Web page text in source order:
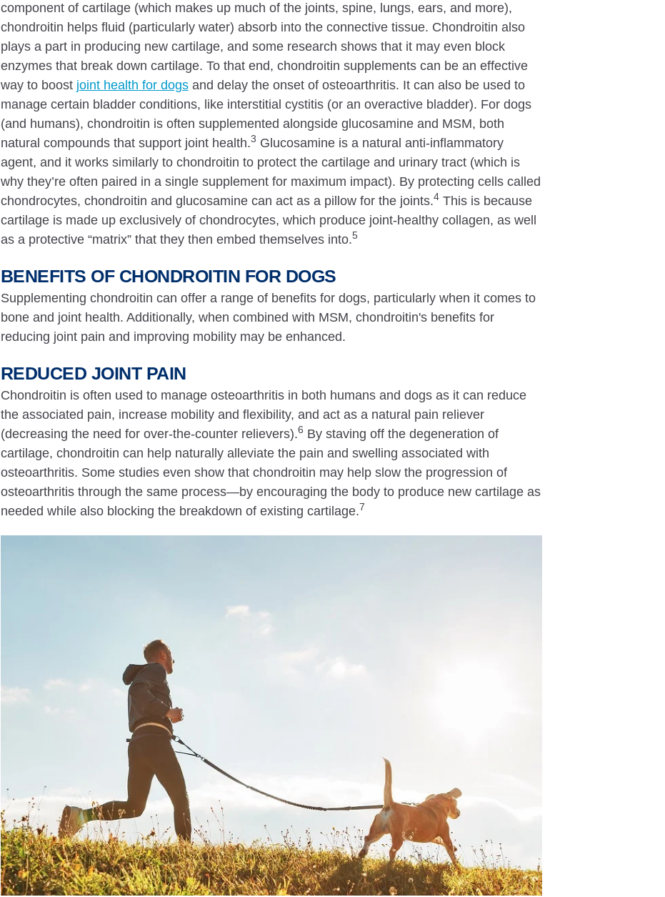
component of cartilage (which makes up much of the joints, spine, lungs, ears, and more),
chondroitin helps fluid (particularly water) absorb into the connective tissue. Chondroitin also
plays a part in producing new cartilage, and some research shows that it may even block
enzymes that break down cartilage. To that end, chondroitin supplements can be an effective
way to boost joint health for dogsand delay the onset of osteoarthritis. It can also be used to
manage certain bladder conditions, like interstitial cystitis (or an overactive bladder). For dogs
(and humans), chondroitin is often supplemented alongside glucosamine and MSM, both
natural compounds that support joint health.3 Glucosamine is a natural anti-inflammatory
agent, and it works similarly to chondroitin to protect the cartilage and urinary tract (which is
why they’re often paired in a single supplement for maximum impact). By protecting cells called
chondrocytes, chondroitin and glucosamine can act as a pillow for the joints.4This is because
cartilage is made up exclusively of chondrocytes, which produce joint-healthy collagen, as well
as a protective “matrix” that they then embed themselves into.5
BENEFITS OF CHONDROITIN FOR DOGS
Supplementing chondroitin can offer a range of benefits for dogs, particularly when it comes to
bone and joint health. Additionally, when combined with MSM, chondroitin's benefits for
reducing joint pain and improving mobility may be enhanced.
REDUCED JOINT PAIN
Chondroitin is often used to manage osteoarthritis in both humans and dogs as it can reduce
the associated pain, increase mobility and flexibility, and act as a natural pain reliever
(decreasing the need for over-the-counter relievers).6 By staving off the degeneration of
cartilage, chondroitin can help naturally alleviate the pain and swelling associated with
osteoarthritis. Some studies even show that chondroitin may help slow the progression of
osteoarthritis through the same process—by encouraging the body to produce new cartilage as
needed while also blocking the breakdown of existing cartilage.7